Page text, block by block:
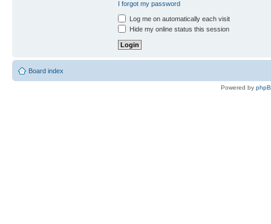
I forgot my password
Log me on automatically each visit
Hide my online status this session
Board index
Powered by